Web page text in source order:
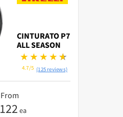
CINTURATO P7
ALL SEASON
4.7/5 (125 reviews)
From
122 ea